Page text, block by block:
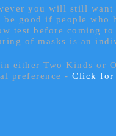
you will still
good if people who
test before coming to
of masks is an
either Two Kinds or
preference -Click for